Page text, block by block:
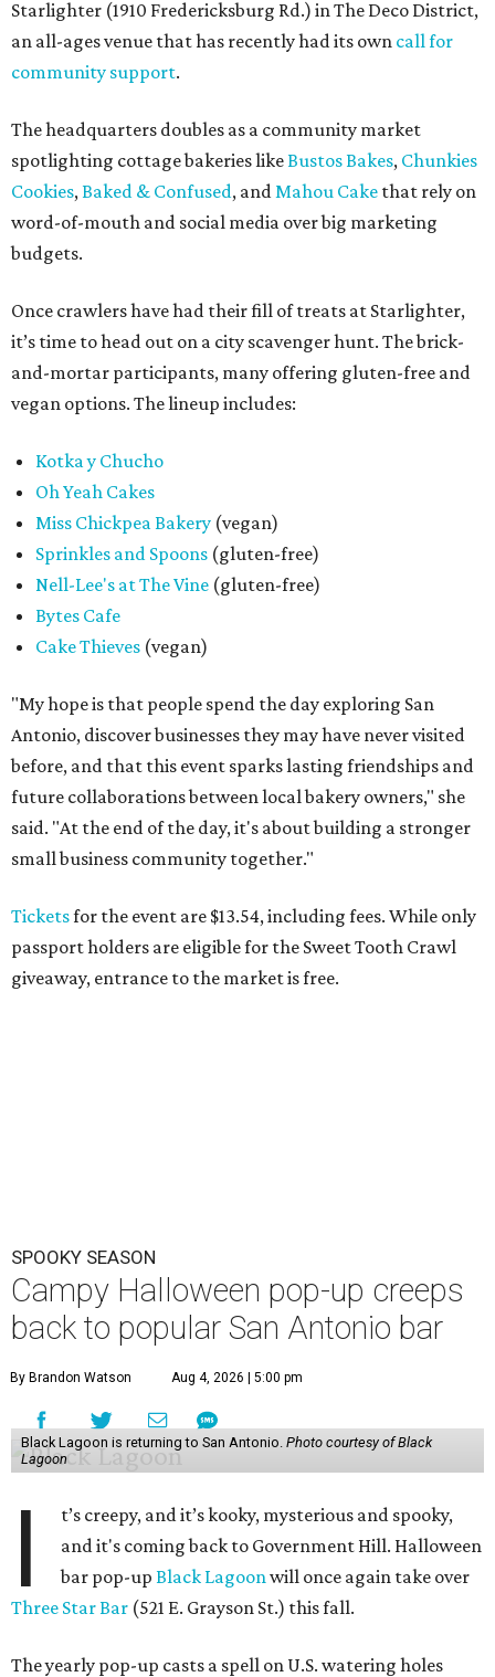
Starlighter (1910 Fredericksburg Rd.) in The Deco District,
an all-ages venue that has recently had its own call for
community support.
The headquarters doubles as a community market
spotlighting cottage bakeries likeBustos Bakes, Chunkies
Cookies,Baked & Confused, andMahou Cake that rely on
word-of-mouth and social media over big marketing
budgets.
Once crawlers have had their fill of treats at Starlighter,
it’s time to head out on a city scavenger hunt. The brick-
and-mortar participants, many offering gluten-free and
vegan options. The lineup includes:
Kotka y Chucho
Oh Yeah Cakes
Miss Chickpea Bakery (vegan)
Sprinkles and Spoons (gluten-free)
Nell-Lee's at The Vine (gluten-free)
Bytes Cafe
Cake Thieves (vegan)
"My hope is that people spend the day exploring San
Antonio, discover businesses they may have never visited
before, and that this event sparks lasting friendships and
future collaborations between local bakery owners," she
said. "At the end of the day, it's about building a stronger
small business community together."
Ticketsfor the event are $13.54, including fees. While only
passport holders are eligible for the Sweet Tooth Crawl
giveaway, entrance to the market is free.
SPOOKY SEASON
Campy Halloween pop-up creeps
back to popular San Antonio bar
By Brandon Watson Aug 4, 2026 | 5:00 pm
Black Lagoon is returning to San Antonio. Photo courtesy of Black
Lagoon
I
t’s creepy, and it’s kooky, mysterious and spooky,
and it's coming back to Government Hill. Halloween
bar pop-upBlack Lagoonwill once again take over
Three Star Bar (521 E. Grayson St.) this fall.
The yearly pop-up casts a spell on U.S. watering holes